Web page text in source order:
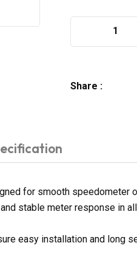
Share :
for smooth speedometer
stable meter response in
easy installation and long